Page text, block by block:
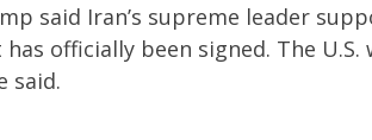
said Iran’s supreme leader
officially been signed. The
said.